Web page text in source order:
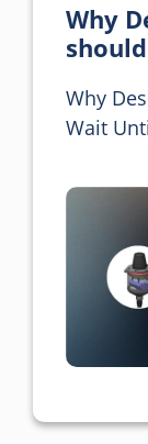
Why
Why
Wait